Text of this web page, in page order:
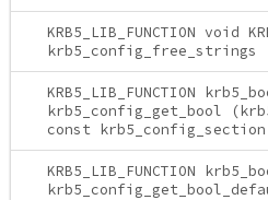
KRB5_LIB_FUNCTION void
KRB5_LIB_FUNCTION
krb5_config_get_bool
const
KRB5_LIB_FUNCTION